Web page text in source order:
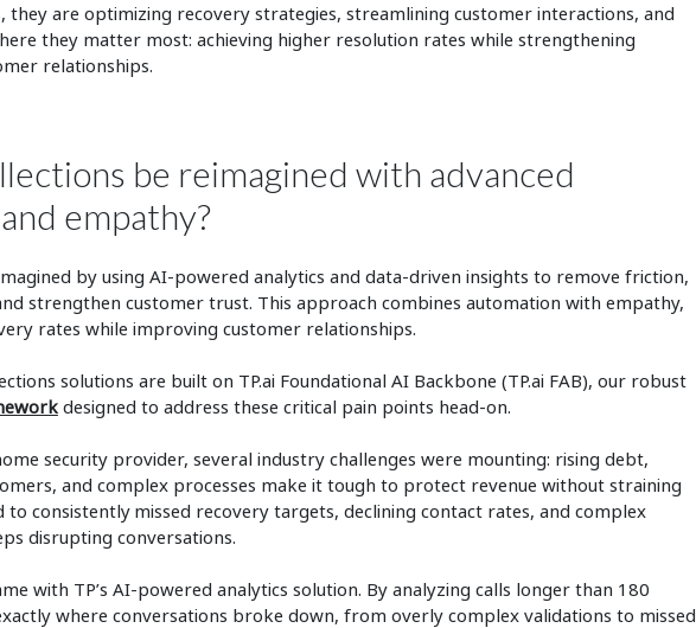
are optimizing recovery strategies, streamlining customer interactions, and
they matter most: achieving higher resolution rates while strengthening
relationships.
be reimagined with advanced
empathy?
by using AI-powered analytics and data-driven insights to remove friction,
strengthen customer trust. This approach combines automation with empathy,
rates while improving customer relationships.
solutions are built on TP.ai Foundational AI Backbone (TP.ai FAB), our robust
designed to address these critical pain points head-on.
security provider, several industry challenges were mounting: rising debt,
and complex processes make it tough to protect revenue without straining
to consistently missed recovery targets, declining contact rates, and complex
disrupting conversations.
with TP’s AI-powered analytics solution. By analyzing calls longer than 180
where conversations broke down, from overly complex validations to missed